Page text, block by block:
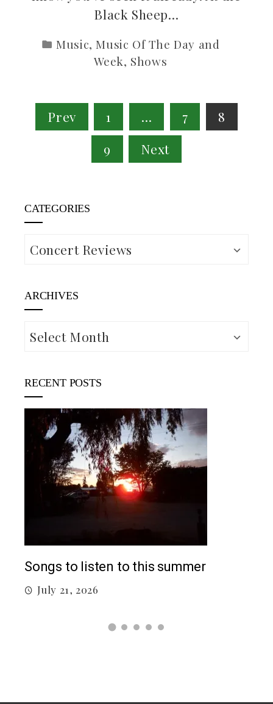
Black Sheep…
Music,Music Of The Day and
Week, Shows
Posts
pagination
Prev 1 … 7
8
9
Next
CATEGORIES
Categories
ARCHIVES
Archives
RECENT POSTS
Top 5 Songs From 2026 So Far
July 12, 2026